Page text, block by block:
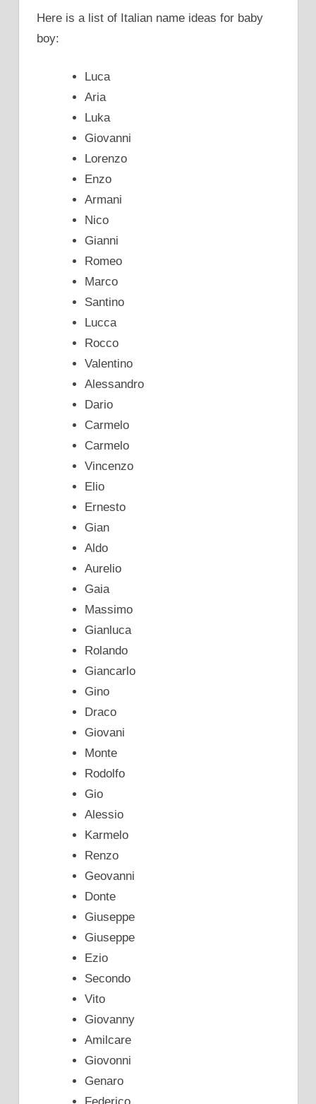
Here is a list of Italian name ideas for baby
boy:
Luca
Aria
Luka
Giovanni
Lorenzo
Enzo
Armani
Nico
Gianni
Romeo
Marco
Santino
Lucca
Rocco
Valentino
Alessandro
Dario
Carmelo
Carmelo
Vincenzo
Elio
Ernesto
Gian
Aldo
Aurelio
Gaia
Massimo
Gianluca
Rolando
Giancarlo
Gino
Draco
Giovani
Monte
Rodolfo
Gio
Alessio
Karmelo
Renzo
Geovanni
Donte
Giuseppe
Giuseppe
Ezio
Secondo
Vito
Giovanny
Amilcare
Giovonni
Genaro